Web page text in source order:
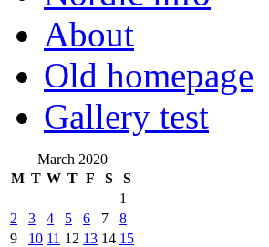
About
Old homepage
Gallery test
March 2020
M T W T F S S
1
2
3 4 5 6 7
8
9
10 11 12 13 14 15